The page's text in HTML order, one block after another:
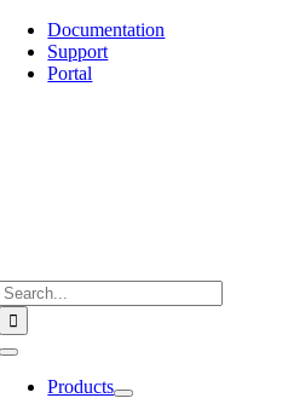
Skip
content
Documentation
Support
Portal
Toggle
NavigationProducts